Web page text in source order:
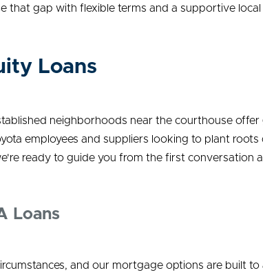
that gap with flexible terms and a supportive local
Loans
neighborhoods near the courthouse offer
employees and suppliers looking to plant roots
ready to guide you from the first conversation
Loans
and our mortgage options are built